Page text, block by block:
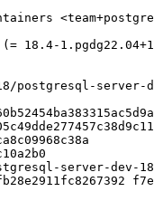
18.4-
server-
server-dev-18